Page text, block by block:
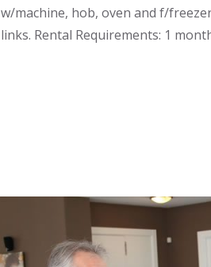
w/machine, hob, oven and f/
links. Rental Requirements: 1